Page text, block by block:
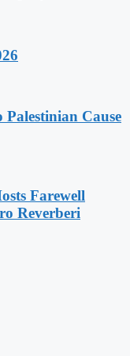
Cause
Farewell
Reverberi